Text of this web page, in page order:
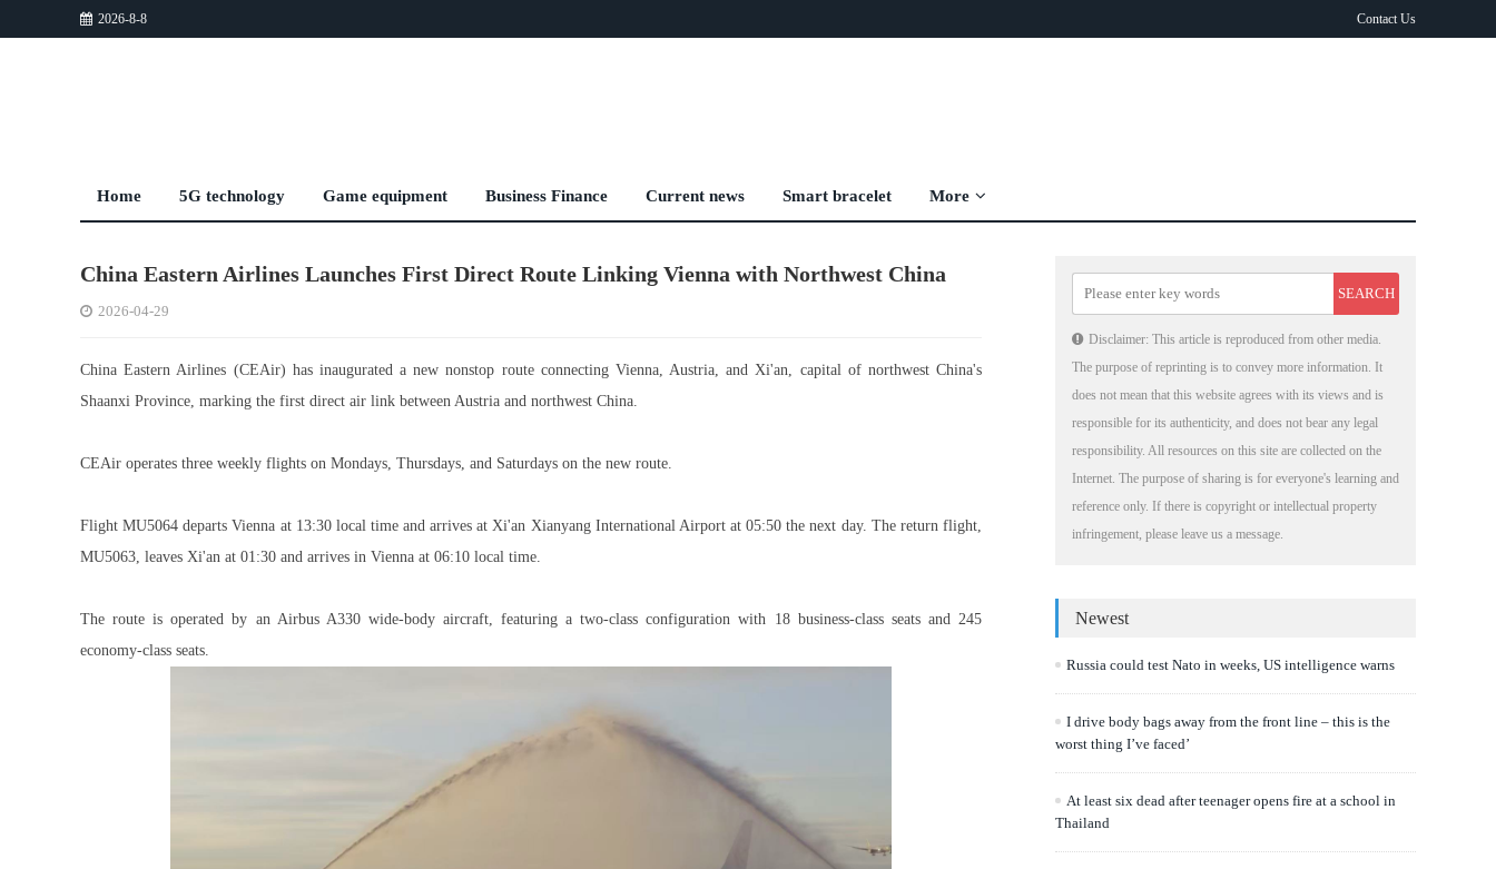
2026-8-8 Contact Us
Home 5G technology Game equipment Business Finance Current news Smart bracelet More
China Eastern Airlines Launches First Direct Route Linking Vienna with Northwest China
2026-04-29
China Eastern Airlines (CEAir) has inaugurated a new nonstop route connecting Vienna, Austria, and Xi'an, capital of northwest China's
Shaanxi Province, marking the first direct air link between Austria and northwest China.
CEAir operates three weekly flights on Mondays, Thursdays, and Saturdays on the new route.
Flight MU5064 departs Vienna at 13:30 local time and arrives at Xi'an Xianyang International Airport at 05:50 the next day. The return flight,
MU5063, leaves Xi'an at 01:30 and arrives in Vienna at 06:10 local time.
The route is operated by an Airbus A330 wide-body aircraft, featuring a two-class configuration with 18 business-class seats and 245
economy-class seats.
Disclaimer: This article is reproduced from other media.
The purpose of reprinting is to convey more information. It
does not mean that this website agrees with its views and is
responsible for its authenticity, and does not bear any legal
responsibility. All resources on this site are collected on the
Internet. The purpose of sharing is for everyone's learning and
reference only. If there is copyright or intellectual property
infringement, please leave us a message.
Newest
Russia could test Nato in weeks, US intelligence warns
I drive body bags away from the front line – this is the
worst thing I’ve faced’
At least six dead after teenager opens fire at a school in
Thailand